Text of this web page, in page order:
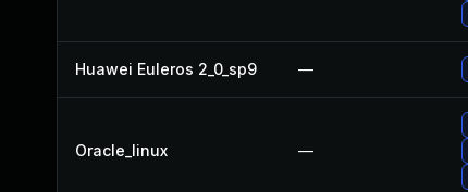
Huawei Euleros 2_0_sp9 —
Oracle_linux —